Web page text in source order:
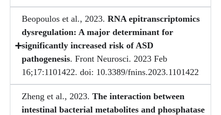
Beopoulos et al., 2023. RNA epitranscriptomics
dysregulation: A major determinant for
significantly increased risk of ASD
pathogenesis. Front Neurosci. 2023 Feb
16;17:1101422. doi: 10.3389/fnins.2023.1101422
Zheng et al., 2023. The interaction between
intestinal bacterial metabolites and phosphatase